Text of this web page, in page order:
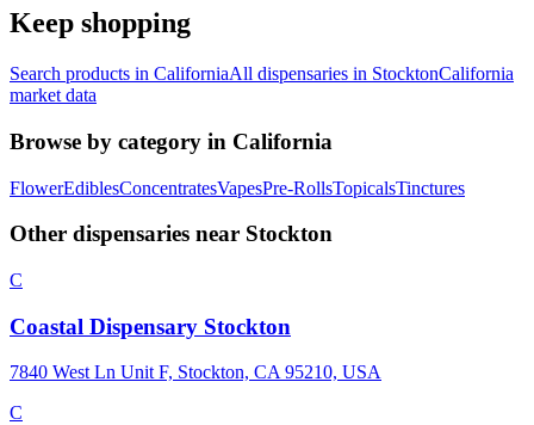
Keep shopping
Search products in CaliforniaAll dispensaries in StocktonCalifornia
market data
Browse by category in California
FlowerEdiblesConcentratesVapesPre-RollsTopicalsTinctures
Other dispensaries near Stockton
C
Coastal Dispensary Stockton
7840 West Ln Unit F, Stockton, CA 95210, USA
C